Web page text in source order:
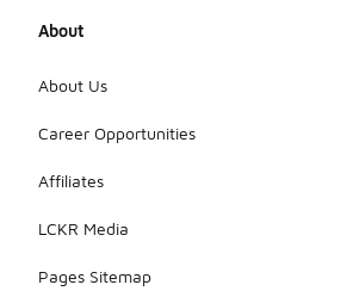
About
About Us
Career Opportunities
Affiliates
LCKR Media
Pages Sitemap